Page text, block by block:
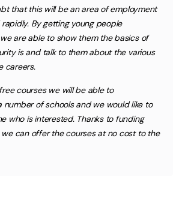
that this will be an area of employment
By getting young people
are able to show them the basics of
is and talk to them about the various
careers.
courses we will be able to
number of schools and we would like to
who is interested. Thanks to funding
we can offer the courses at no cost to the